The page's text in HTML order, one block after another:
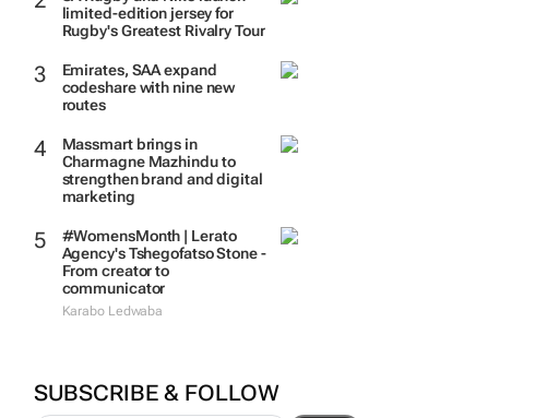
limited-edition jersey for
Rugby's Greatest Rivalry Tour
Emirates, SAA expand
codeshare with nine new
routes
Massmart brings in
Charmagne Mazhindu to
strengthen brand and digital
marketing
#WomensMonth | Lerato
Agency's Tshegofatso Stone -
From creator to
communicator
Karabo Ledwaba
SUBSCRIBE & FOLLOW